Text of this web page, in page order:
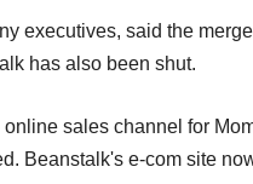
executives, said the
has also been shut.
online sales channel for
Beanstalk's e-com site